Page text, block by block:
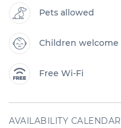
Pets allowed
Children welcome
Free Wi-Fi
AVAILABILITY CALENDAR